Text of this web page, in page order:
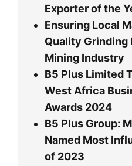
Exporter of the
Ensuring Local
Quality Grinding
Mining Industry
B5 Plus Limited
West Africa
Awards 2024
B5 Plus Group:
Named Most
of 2023